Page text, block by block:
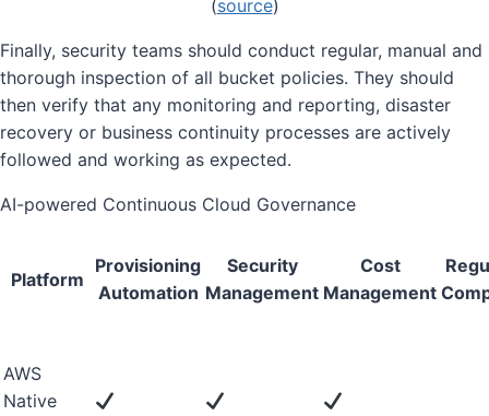
(source)
Finally, security teams should conduct regular, manual and
thorough inspection of all bucket policies. They should
then verify that any monitoring and reporting, disaster
recovery or business continuity processes are actively
followed and working as expected.
AI-powered Continuous Cloud Governance
Platform
Provisioning
Automation
Security
Management
Cost
Management
AWS
Native